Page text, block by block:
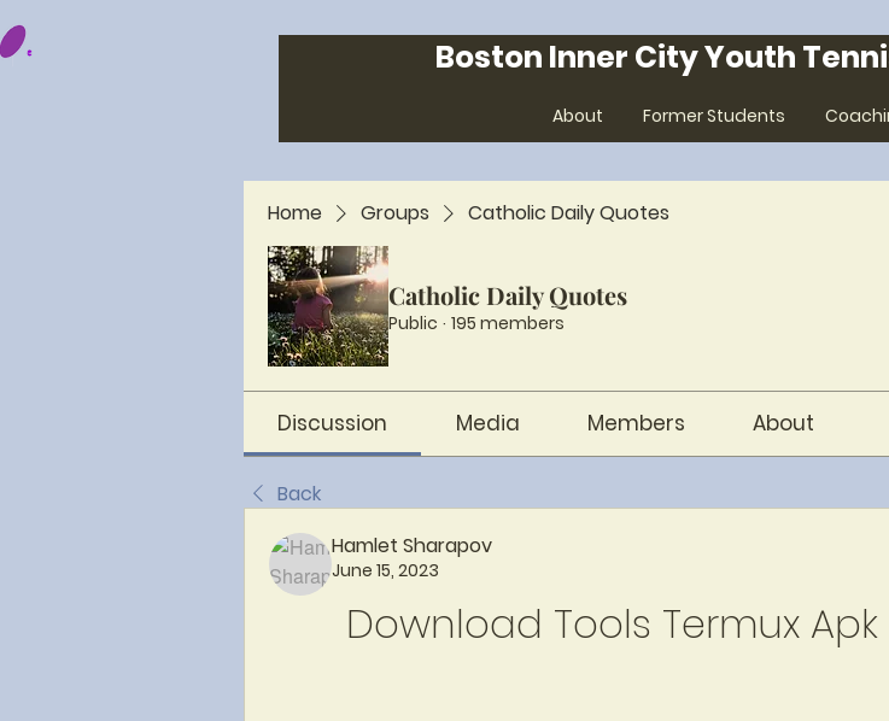
About Former Students
Boston Inner City Youth
Home Groups Catholic Daily Quotes
Catholic Daily Quotes
Public · 195 members
Discussion Media Members About
Back
Hamlet Sharapov
June 15, 2023
Download Tools Termux Apk